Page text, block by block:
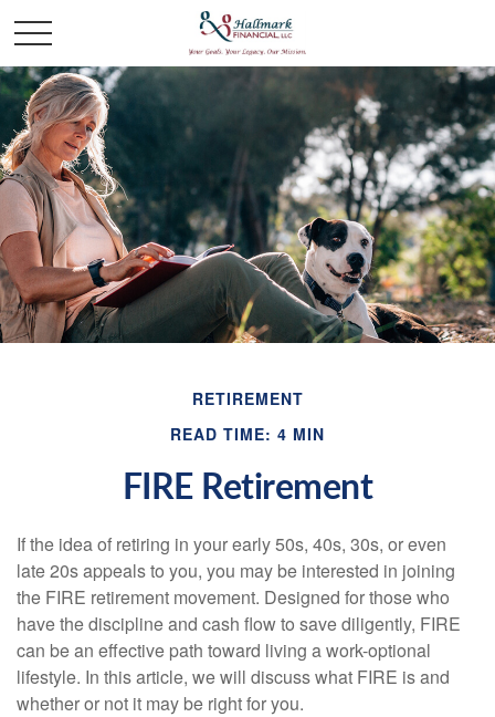
RETIREMENT
READ TIME: 4 MIN
FIRE Retirement
If the idea of retiring in your early 50s, 40s, 30s, or even
late 20s appeals to you, you may be interested in joining
the FIRE retirement movement. Designed for those who
have the discipline and cash flow to save diligently, FIRE
can be an effective path toward living a work-optional
lifestyle. In this article, we will discuss what FIRE is and
whether or not it may be right for you.